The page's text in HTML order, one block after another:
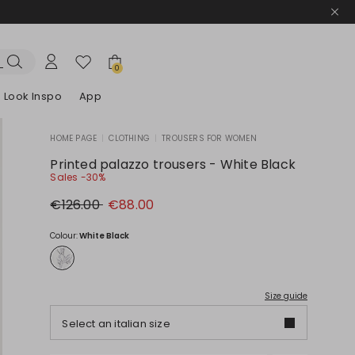
0
Look Inspo App
Discover our DressesDiscover our Sandals
HOME PAGE CLOTHING TROUSERS FOR WOMEN
Printed palazzo trousers - White Black
Sales -30%
Original
price
€126.00 New
price
€88.00
Colour:White Black
Size guide
Select an italian size